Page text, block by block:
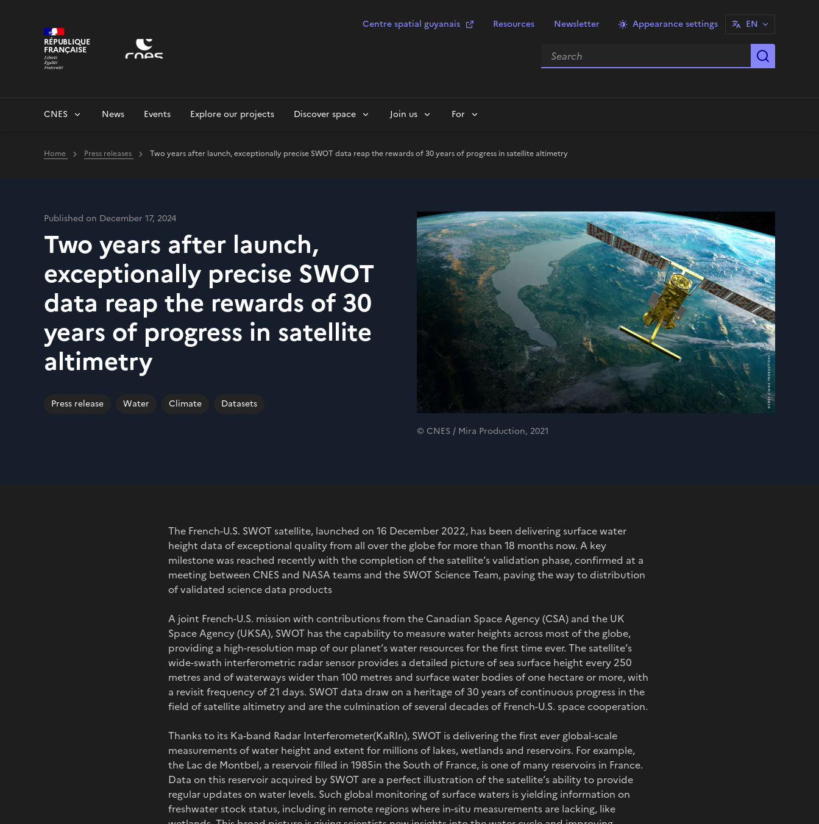
RÉPUBLIQUE
FRANÇAISE
Centre spatial guyanais Resources Newsletter Appearance settings EN
Search
CNES News Events Explore our projects Discover space Join us For
Home Press releases Two years after launch, exceptionally precise SWOT data reap the rewards of 30 years of progress in satellite altimetry
Published on December 17, 2024
Two years after launch,
exceptionally precise SWOT
data reap the rewards of 30
years of progress in satellite
altimetry
Press release Water Climate Datasets
© CNES / Mira Production, 2021
The French-U.S. SWOT satellite, launched on 16 December 2022, has been delivering surface water
height data of exceptional quality from all over the globe for more than 18 months now. A key
milestone was reached recently with the completion of the satellite’s validation phase, confirmed at a
meeting between CNES and NASA teams and the SWOT Science Team, paving the way to distribution
of validated science data products
A joint French-U.S. mission with contributions from the Canadian Space Agency (CSA) and the UK
Space Agency (UKSA), SWOT has the capability to measure water heights across most of the globe,
providing a high-resolution map of our planet’s water resources for the first time ever. The satellite’s
wide-swath interferometric radar sensor provides a detailed picture of sea surface height every 250
metres and of waterways wider than 100 metres and surface water bodies of one hectare or more, with
a revisit frequency of 21 days. SWOT data draw on a heritage of 30 years of continuous progress in the
field of satellite altimetry and are the culmination of several decades of French-U.S. space cooperation.
Thanks to its Ka-band Radar Interferometer(KaRIn), SWOT is delivering the first ever global-scale
measurements of water height and extent for millions of lakes, wetlands and reservoirs. For example,
the Lac de Montbel, a reservoir filled in 1985in the South of France, is one of many reservoirs in France.
Data on this reservoir acquired by SWOT are a perfect illustration of the satellite’s ability to provide
regular updates on water levels. Such global monitoring of surface waters is yielding information on
freshwater stock status, including in remote regions where in-situ measurements are lacking, like